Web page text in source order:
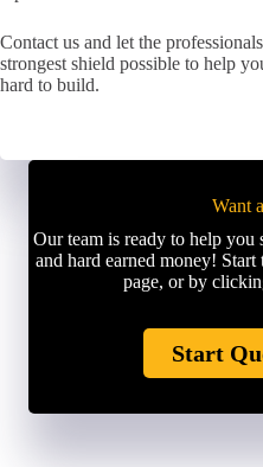
Contact us and let the
strongest shield possible to help
hard to build.
Want
Our team is ready to help you
and hard earned money!
page, or by
Start